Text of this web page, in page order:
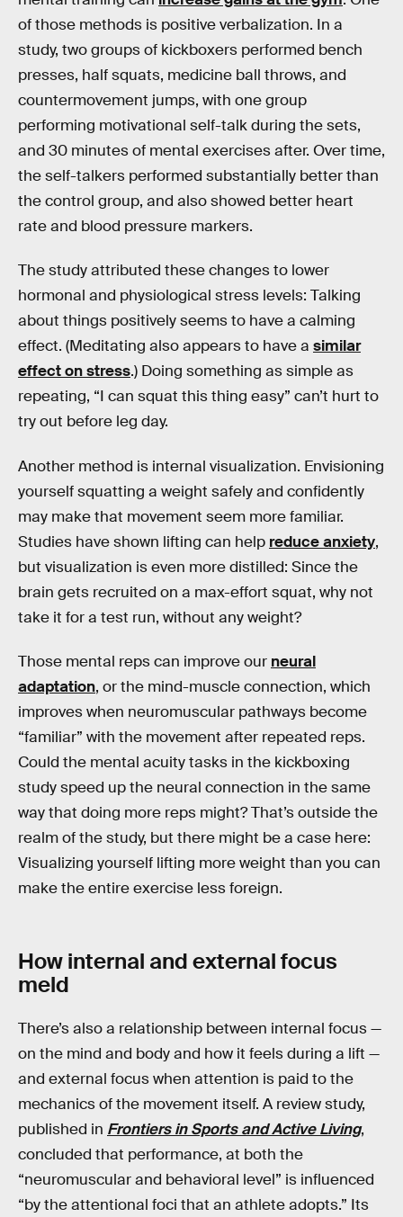
of those methods is positive verbalization. In a
study, two groups of kickboxers performed bench
presses, half squats, medicine ball throws, and
countermovement jumps, with one group
performing motivational self-talk during the sets,
and 30 minutes of mental exercises after. Over time,
the self-talkers performed substantially better than
the control group, and also showed better heart
rate and blood pressure markers.
The study attributed these changes to lower
hormonal and physiological stress levels: Talking
about things positively seems to have a calming
effect. (Meditating also appears to have a similar
effect on stress.) Doing something as simple as
repeating, “I can squat this thing easy” can’t hurt to
try out before leg day.
Another method is internal visualization. Envisioning
yourself squatting a weight safely and confidently
may make that movement seem more familiar.
Studies have shown lifting can help reduce anxiety,
but visualization is even more distilled: Since the
brain gets recruited on a max-effort squat, why not
take it for a test run, without any weight?
Those mental reps can improve our neural
adaptation, or the mind-muscle connection, which
improves when neuromuscular pathways become
“familiar” with the movement after repeated reps.
Could the mental acuity tasks in the kickboxing
study speed up the neural connection in the same
way that doing more reps might? That’s outside the
realm of the study, but there might be a case here:
Visualizing yourself lifting more weight than you can
make the entire exercise less foreign.
How internal and external focus
meld
There’s also a relationship between internal focus —
on the mind and body and how it feels during a lift —
and external focus when attention is paid to the
mechanics of the movement itself. A review study,
published in Frontiers in Sports and Active Living,
concluded that performance, at both the
“neuromuscular and behavioral level” is influenced
“by the attentional foci that an athlete adopts.” Its